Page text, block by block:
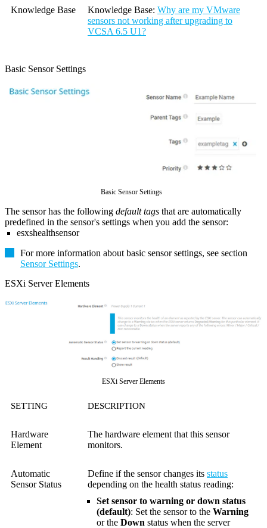
Knowledge Base Knowledge Base: Why are my VMware
sensors not working after upgrading to
VCSA 6.5 U1?
Basic Sensor Settings
Basic Sensor Settings
The sensor has the following default tags that are automatically
predefined in the sensor's settings when you add the sensor:
esxshealthsensor
For more information about basic sensor settings, see section
Sensor Settings.
ESXi Server Elements
ESXi Server Elements
SETTING DESCRIPTION
Hardware
Element
The hardware element that this sensor
monitors.
Automatic
Sensor Status
Define if the sensor changes its status
depending on the health status reading:
Set sensor to warning or down status
(default): Set the sensor to the Warning
or the Down status when the server